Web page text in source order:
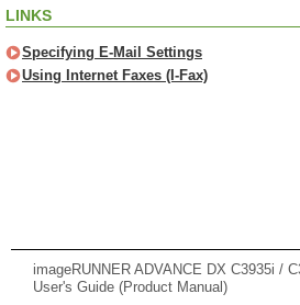
LINKS
Specifying E-Mail Settings
Using Internet Faxes (I-Fax)
imageRUNNER ADVANCE DX C3935i /
User's Guide (Product Manual)